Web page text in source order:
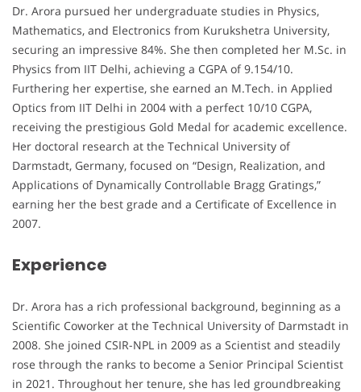
Dr. Arora pursued her undergraduate studies in Physics,
Mathematics, and Electronics from Kurukshetra University,
securing an impressive 84%. She then completed her M.Sc. in
Physics from IIT Delhi, achieving a CGPA of 9.154/10.
Furthering her expertise, she earned an M.Tech. in Applied
Optics from IIT Delhi in 2004 with a perfect 10/10 CGPA,
receiving the prestigious Gold Medal for academic excellence.
Her doctoral research at the Technical University of
Darmstadt, Germany, focused on “Design, Realization, and
Applications of Dynamically Controllable Bragg Gratings,”
earning her the best grade and a Certificate of Excellence in
2007.
Experience
Dr. Arora has a rich professional background, beginning as a
Scientific Coworker at the Technical University of Darmstadt in
2008. She joined CSIR-NPL in 2009 as a Scientist and steadily
rose through the ranks to become a Senior Principal Scientist
in 2021. Throughout her tenure, she has led groundbreaking